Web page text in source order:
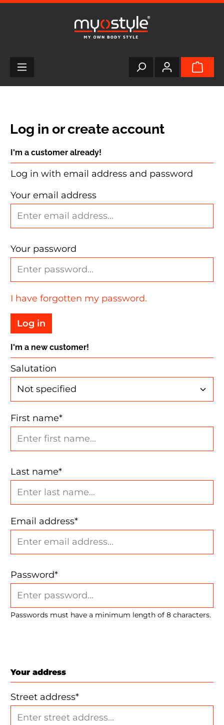
Log in or create account
I'm a customer already!
Log in with email address and password
Your email address
Your password
I have forgotten my password.
Log in
I'm a new customer!
Personal information
Salutation
First name*
Last name*
Email address*
Password*
Passwords must have a minimum length of 8 characters.
Your address
Street address*